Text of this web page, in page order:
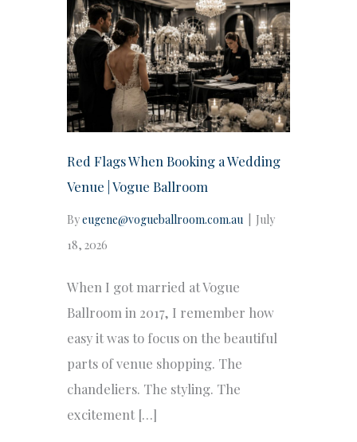
Red Flags When Booking a Wedding
Venue | Vogue Ballroom
Byeugene@vogueballroom.com.au
July
18, 2026
When I got married at Vogue
Ballroom in 2017, I remember how
easy it was to focus on the beautiful
parts of venue shopping. The
chandeliers. The styling. The
excitement […]